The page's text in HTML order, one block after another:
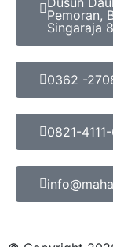
Pemoran,
Singaraja
0362 -
0821-